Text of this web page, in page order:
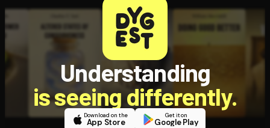
Understanding
is seeing differently.
Download on the
App Store
Get it on
Google Play